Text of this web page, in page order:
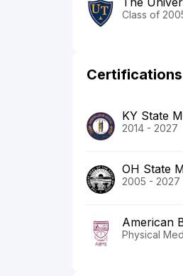
Class of
KY State
2014 - 2027
OH State
2005 - 2027
American
Physical